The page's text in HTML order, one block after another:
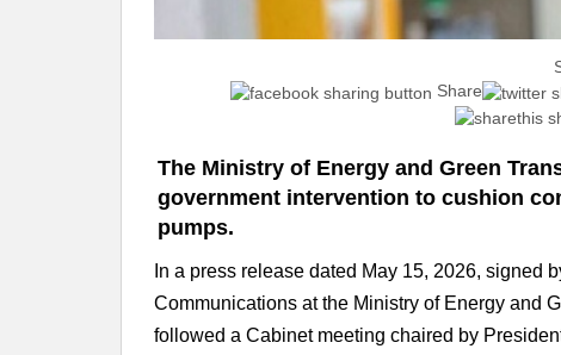
Share
The Ministry of Energy and Green
government intervention to cushion
pumps.
In a press release dated May 15, 2026, signed
Communications at the Ministry of Energy and
followed a Cabinet meeting chaired by